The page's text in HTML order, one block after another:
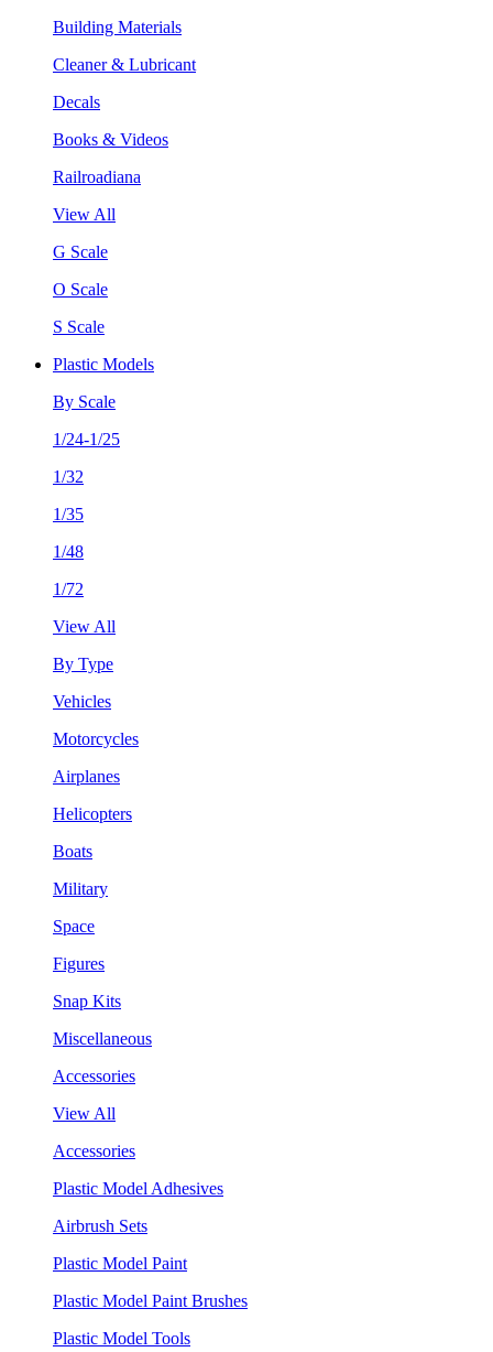
Building Materials
Cleaner & Lubricant
Decals
Books & Videos
Railroadiana
View All
G Scale
O Scale
S Scale
Plastic Models
By Scale
1/24-1/25
1/32
1/35
1/48
1/72
View All
By Type
Vehicles
Motorcycles
Airplanes
Helicopters
Boats
Military
Space
Figures
Snap Kits
Miscellaneous
Accessories
View All
Accessories
Plastic Model Adhesives
Airbrush Sets
Plastic Model Paint
Plastic Model Paint Brushes
Plastic Model Tools